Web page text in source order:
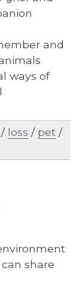
and
ways of
/ loss / pet /
share